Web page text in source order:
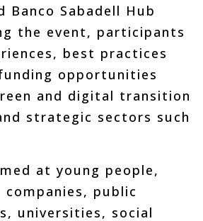
Banco Sabadell Hub
the event, participants
best practices
opportunities
and digital transition
strategic sectors such
at young people,
public
universities, social